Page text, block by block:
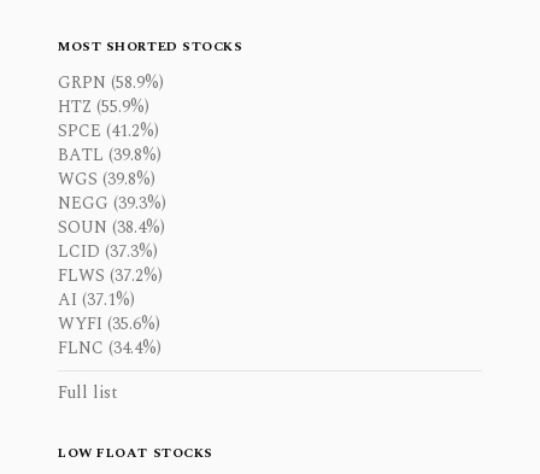
MOST SHORTED STOCKS
GRPN (58.9%)
HTZ (55.9%)
SPCE (41.2%)
BATL (39.8%)
WGS (39.8%)
NEGG (39.3%)
SOUN (38.4%)
LCID (37.3%)
FLWS (37.2%)
AI (37.1%)
WYFI (35.6%)
FLNC (34.4%)
Full list
LOW FLOAT STOCKS